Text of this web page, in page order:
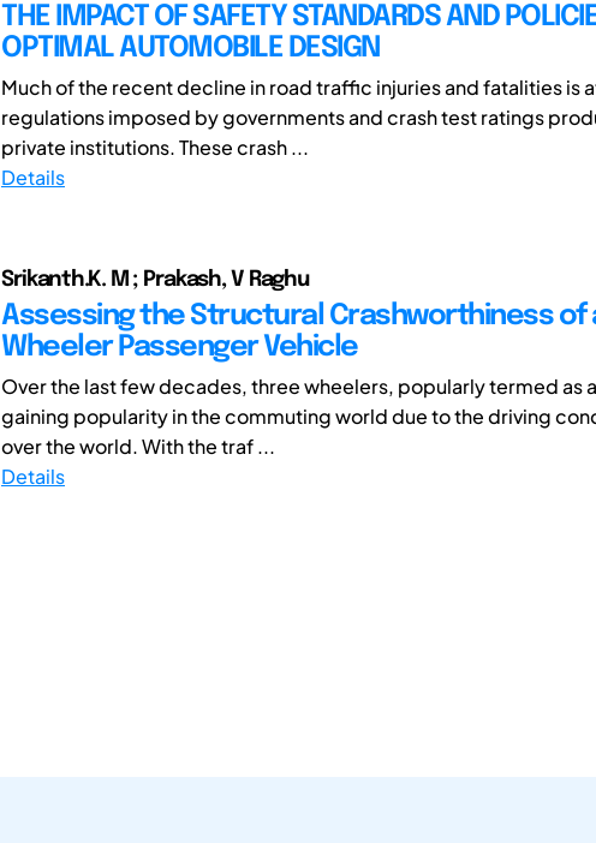
THE IMPACT OF SAFETY STANDARDS AND
OPTIMAL AUTOMOBILE DESIGN
Much of the recent decline in road traffic injuries and fatalities is
regulations imposed by governments and crash test ratings
private institutions. These crash ...
Details
Srikanth.K. M ; Prakash, V Raghu
Assessing the Structural Crashworthiness of
Wheeler Passenger Vehicle
Over the last few decades, three wheelers, popularly termed as
gaining popularity in the commuting world due to the driving
over the world. With the traf ...
Details